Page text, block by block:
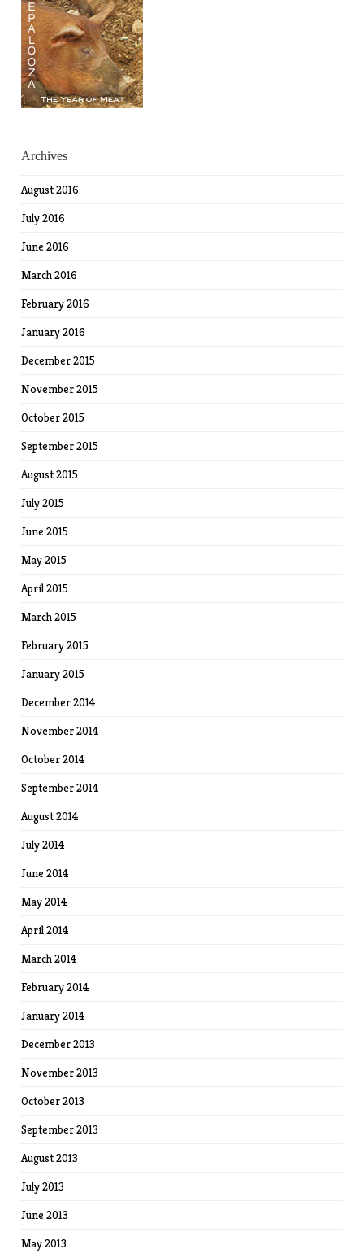
Archives
August 2016
July 2016
June 2016
March 2016
February 2016
January 2016
December 2015
November 2015
October 2015
September 2015
August 2015
July 2015
June 2015
May 2015
April 2015
March 2015
February 2015
January 2015
December 2014
November 2014
October 2014
September 2014
August 2014
July 2014
June 2014
May 2014
April 2014
March 2014
February 2014
January 2014
December 2013
November 2013
October 2013
September 2013
August 2013
July 2013
June 2013
May 2013